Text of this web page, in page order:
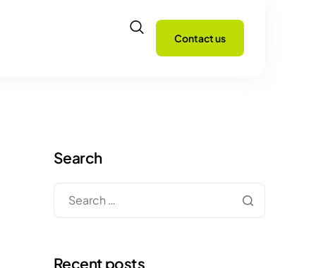
Contact us
Search
Recent posts